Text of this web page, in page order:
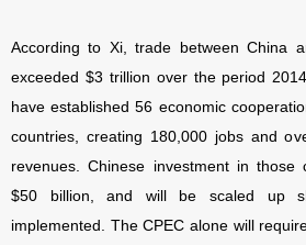
According to Xi, trade between China
exceeded $3 trillion over the period
have established 56 economic
countries, creating 180,000 jobs and
revenues. Chinese investment in those
$50 billion, and will be scaled up
implemented. The CPEC alone will